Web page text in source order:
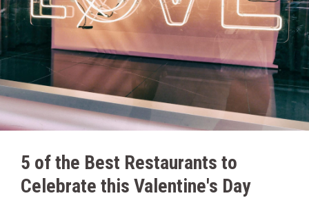
5 of the Best Restaurants to
Celebrate this Valentine's Day